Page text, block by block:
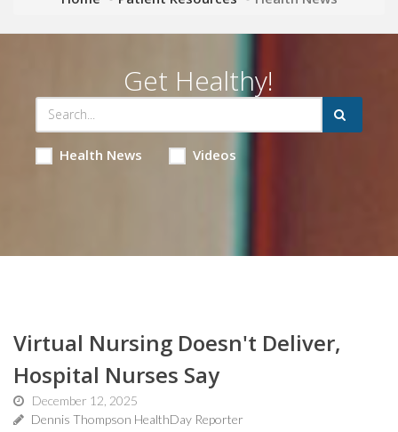
Get Healthy!
Health News Videos
Virtual Nursing Doesn't Deliver,
Hospital Nurses Say
December 12, 2025
Dennis Thompson HealthDay Reporter